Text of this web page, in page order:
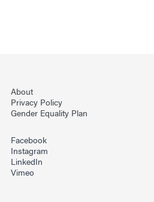
About
Privacy Policy
Gender Equality Plan
Facebook
Instagram
LinkedIn
Vimeo